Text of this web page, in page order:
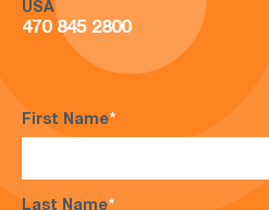
USA
470 845 2800
First Name*
Last Name*